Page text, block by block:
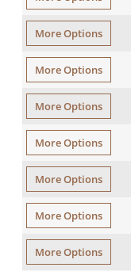
More Options
More Options
More Options
More Options
More Options
More Options
More Options